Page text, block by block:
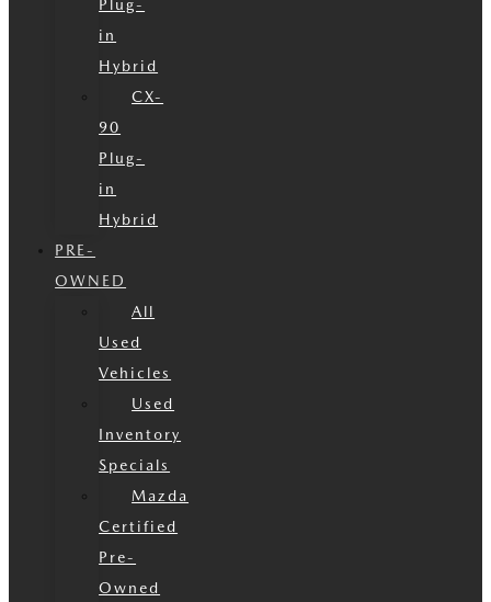
Plug-
in
Hybrid
CX-
90
Plug-
in
Hybrid
PRE-
OWNED
All
Used
Vehicles
Used
Inventory
Specials
Mazda
Certified
Pre-
Owned